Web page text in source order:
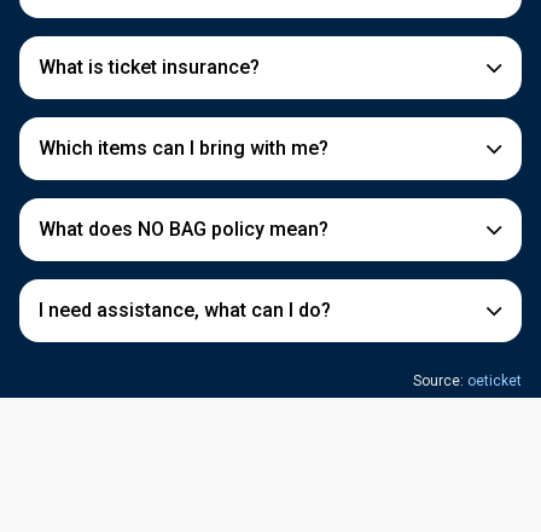
What is ticket insurance?
Which items can I bring with me?
What does NO BAG policy mean?
I need assistance, what can I do?
Source: oeticket